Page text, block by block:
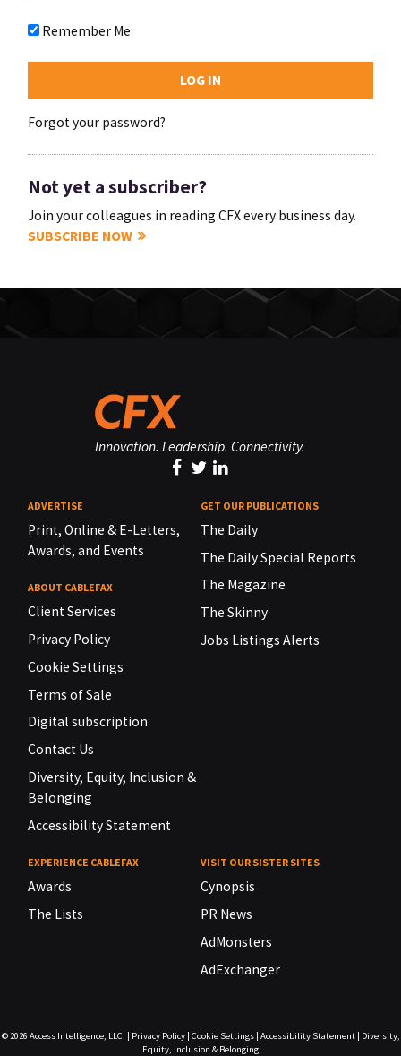
Remember Me
Forgot your password?
Not yet a subscriber?
Join your colleagues in reading CFX every business day.
SUBSCRIBE NOW
Innovation. Leadership. Connectivity.
ADVERTISE
Print, Online & E-Letters,
Awards, and Events
ABOUT CABLEFAX
Client Services
Privacy Policy
Cookie Settings
Terms of Sale
Digital subscription
Contact Us
Diversity, Equity, Inclusion &
Belonging
Accessibility Statement
GET OUR PUBLICATIONS
The Daily
The Daily Special Reports
The Magazine
The Skinny
Jobs Listings Alerts
EXPERIENCE CABLEFAX
Awards
The Lists
VISIT OUR SISTER SITES
Cynopsis
PR News
AdMonsters
AdExchanger
© 2026 Access Intelligence, LLC. | Privacy Policy| Cookie Settings| Accessibility Statement| Diversity,
Equity, Inclusion & Belonging